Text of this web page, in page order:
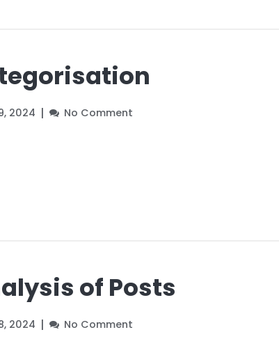
2024 No Comment
of Posts
2024 No Comment